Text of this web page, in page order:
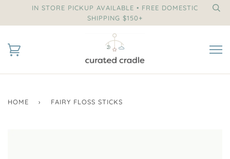
IN STORE PICKUP AVAILABLE • FREE DOMESTIC
SHIPPING $150+
HOME › FAIRY FLOSS STICKS